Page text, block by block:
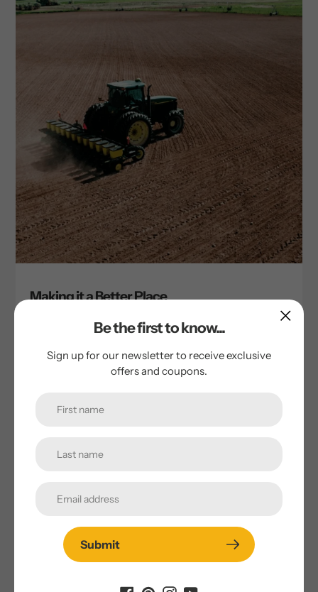
Making it a Better Place
October 13, 2023
You deserve food that tastes great and it does great
things for the world. At Thousand Springs Mill, we believe
place....
Be the first to know...
Sign up for our newsletter to receive exclusive
offers and coupons.
Submit